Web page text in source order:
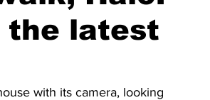
the latest
with its camera, looking